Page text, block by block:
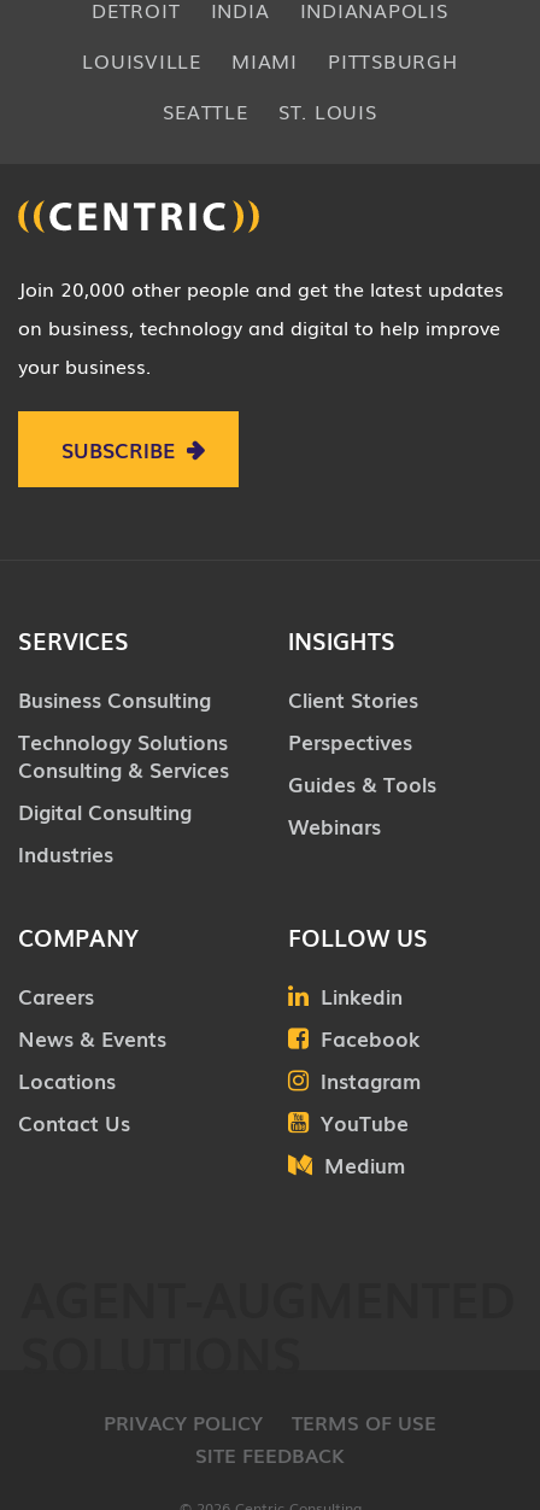
DETROIT
INDIA
INDIANAPOLIS
LOUISVILLE
MIAMI
PITTSBURGH
SEATTLE
ST. LOUIS
Join 20,000 other people and get the latest updates
on business, technology and digital to help improve
your business.
SUBSCRIBE
SERVICES
Business Consulting
Technology Solutions
Consulting & Services
Digital Consulting
Industries
INSIGHTS
Client Stories
Perspectives
Guides & Tools
Webinars
COMPANY
Careers
News & Events
Locations
Contact Us
FOLLOW US
Linkedin
Facebook
Instagram
YouTube
Medium
PRIVACY POLICY
TERMS OF USE
SITE FEEDBACK